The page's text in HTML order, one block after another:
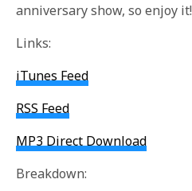
anniversary show, so enjoy it!
Links:
iTunes Feed
RSS Feed
MP3 Direct Download
Breakdown: